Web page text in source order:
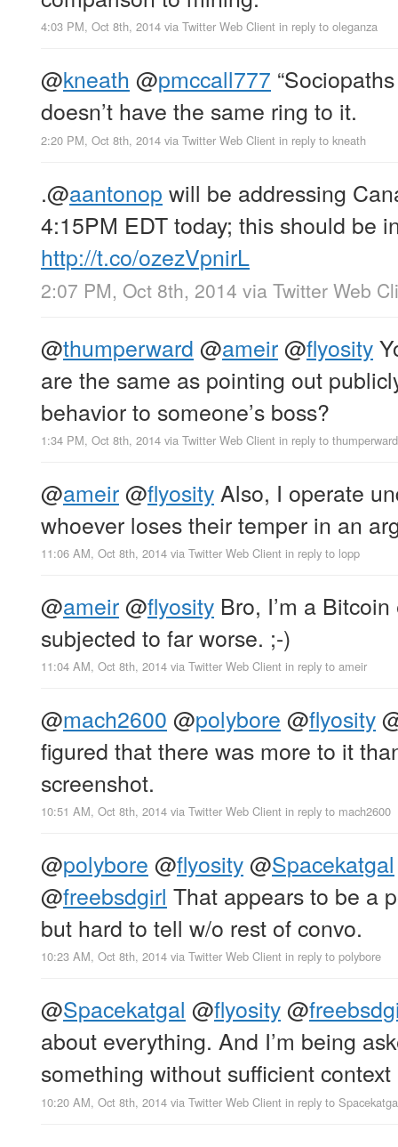
4:03 PM, Oct 8th, 2014 via Twitter Web Client in reply to oleganza
@kneath @pmccall777
doesn’t have the same ring to it.
2:20 PM, Oct 8th, 2014 via Twitter Web Client in reply to kneath
.@aantonop will be addressing
4:15PM EDT today; this should be
http://t.co/ozezVpnirL
2:07 PM, Oct 8th, 2014 via Twitter Web
@thumperward @ameir@flyosity
are the same as pointing out
behavior to someone’s boss?
1:34 PM, Oct 8th, 2014 via Twitter Web Client in reply to thumperward
@ameir@flyosity Also, I operate
whoever loses their temper in an
11:06 AM, Oct 8th, 2014 via Twitter Web Client in reply to lopp
@ameir@flyosity Bro, I’m a
subjected to far worse. ;-)
11:04 AM, Oct 8th, 2014 via Twitter Web Client in reply to ameir
@mach2600 @polybore @flyosity
figured that there was more to it
screenshot.
10:51 AM, Oct 8th, 2014 via Twitter Web Client in reply to mach2600
@polybore @flyosity@Spacekatgal
@freebsdgirl That appears to be a
but hard to tell w/o rest of convo.
10:23 AM, Oct 8th, 2014 via Twitter Web Client in reply to polybore
@Spacekatgal @flyosity@
about everything. And I’m being
something without sufficient context
10:20 AM, Oct 8th, 2014 via Twitter Web Client in reply to